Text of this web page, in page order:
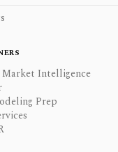
Intelligence
Prep